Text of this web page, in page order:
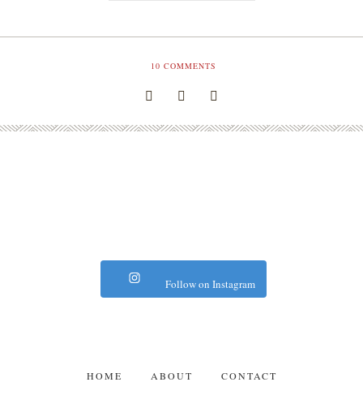
10 COMMENTS
Follow on Instagram
HOME ABOUT CONTACT